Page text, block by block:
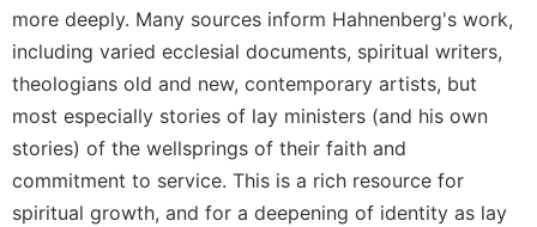
of
Saint
Benedict
Other
Rules
Lectio
Divina
more deeply. Many sources inform Hahnenberg's work,
including varied ecclesial documents, spiritual writers,
theologians old and new, contemporary artists, but
most especially stories of lay ministers (and his own
stories) of the wellsprings of their faith and
commitment to service. This is a rich resource for
spiritual growth, and for a deepening of identity as lay